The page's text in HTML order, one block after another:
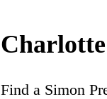
Find a Simon